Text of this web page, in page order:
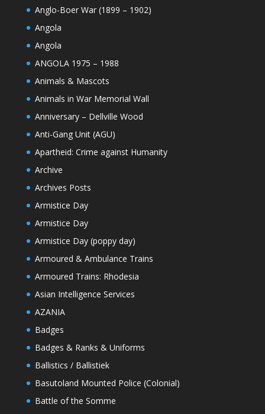
Anglo-Boer War (1899 – 1902)
Angola
Angola
ANGOLA 1975 – 1988
Animals & Mascots
Animals in War Memorial Wall
Anniversary – Dellville Wood
Anti-Gang Unit (AGU)
Apartheid: Crime against Humanity
Archive
Archives Posts
Armistice Day
Armistice Day
Armistice Day (poppy day)
Armoured & Ambulance Trains
Armoured Trains: Rhodesia
Asian Intelligence Services
AZANIA
Badges
Badges & Ranks & Uniforms
Ballistics / Ballistiek
Basutoland Mounted Police (Colonial)
Battle of the Somme